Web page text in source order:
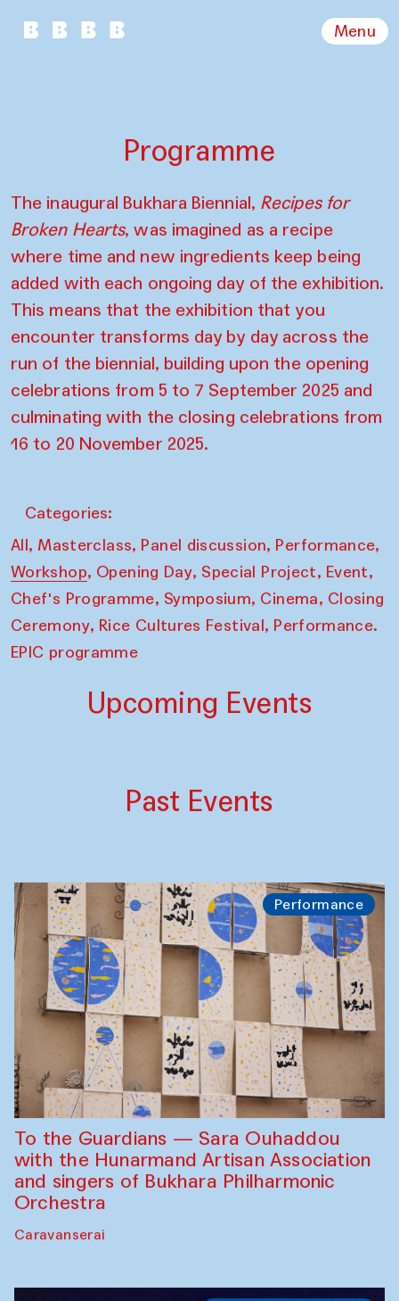
Menu
Programme
The inaugural Bukhara Biennial, Recipes for
Broken Hearts, was imagined as a recipe
where time and new ingredients keep being
added with each ongoing day of the exhibition.
This means that the exhibition that you
encounter transforms day by day across the
run of the biennial, building upon the opening
celebrations from 5 to 7 September 2025 and
culminating with the closing celebrations from
16 to 20 November 2025.
Categories:
All, Masterclass, Panel discussion, Performance,
Workshop, Opening Day, Special Project, Event,
Chef's Programme, Symposium, Cinema, Closing
Ceremony, Rice Cultures Festival, Performance.
EPIC programme
Upcoming Events
Past Events
Performance
To the Guardians — Sara Ouhaddou
with the Hunarmand Artisan Association
and singers of Bukhara Philharmonic
Orchestra
Caravanserai